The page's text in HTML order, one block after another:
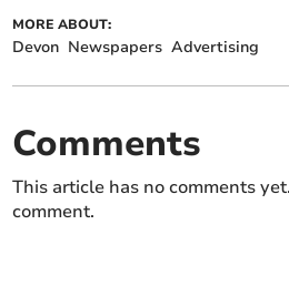
MORE ABOUT:
Devon Newspapers Advertising
Comments
This article has no comments
comment.